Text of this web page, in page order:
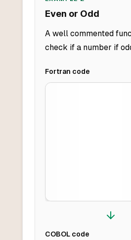
Even or Odd
A well commented
check if a number if
Fortran code
COBOLcode